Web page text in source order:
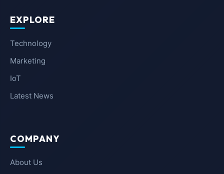
EXPLORE
Technology
Marketing
IoT
Latest News
COMPANY
About Us